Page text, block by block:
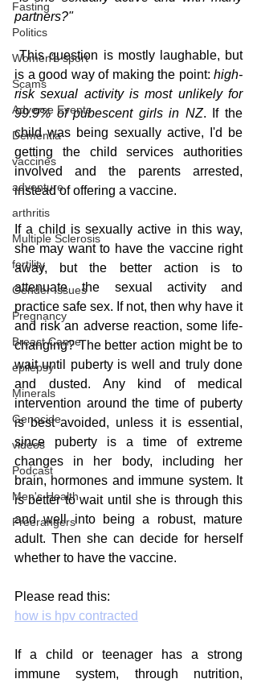
Fasting
Politics
Women's sport
Scams
Adverse Events
Dementia
vaccines
adventure
arthritis
Multiple Sclerosis
fertility
Gender Issues
Pregnancy
Breast Cancer
epilepsy
Minerals
Genocide
videos
Podcast
Men's Health
Freerangers
partners?"
This question is mostly laughable, but
is a good way of making the point: high-
risk sexual activity is most unlikely for
99.9% of pubescent girls in NZ. If the
child was being sexually active, I'd be
getting the child services authorities
involved and the parents arrested,
instead of offering a vaccine.
If a child is sexually active in this way,
she may want to have the vaccine right
away, but the better action is to
attenuate the sexual activity and
practice safe sex. If not, then why have it
and risk an adverse reaction, some life-
changing? The better action might be to
wait until puberty is well and truly done
and dusted. Any kind of medical
intervention around the time of puberty
is best avoided, unless it is essential,
since puberty is a time of extreme
changes in her body, including her
brain, hormones and immune system. It
is better to wait until she is through this
and well into being a robust, mature
adult. Then she can decide for herself
whether to have the vaccine.
Please read this:
how is hpv contracted
If a child or teenager has a strong
immune system, through nutrition,